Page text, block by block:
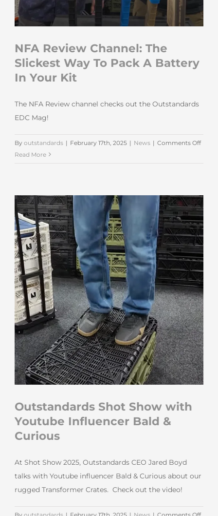
NFA Review Channel: The
Slickest Way To Pack A Battery
In Your Kit
The NFA Review channel checks out the Outstandards
EDC Mag!
By outstandards | February 17th, 2025 | News | Comments Offon
Way
To
Pack
A
In
Your
Kit
Read More
Outstandards Shot Show with
Youtube Influencer Bald &
Curious
At Shot Show 2025, Outstandards CEO Jared Boyd
talks with Youtube influencer Bald & Curious about our
rugged Transformer Crates. Check out the video!
on